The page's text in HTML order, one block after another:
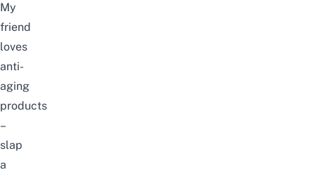
My
friend
loves
anti-
aging
products
–
slap
a